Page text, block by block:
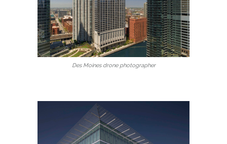
Des Moines drone photographer